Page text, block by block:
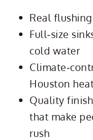
Real
Full‑size
cold water
Houston
Quality
that make
rush